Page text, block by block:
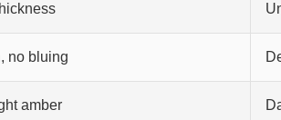
no bluing
amber